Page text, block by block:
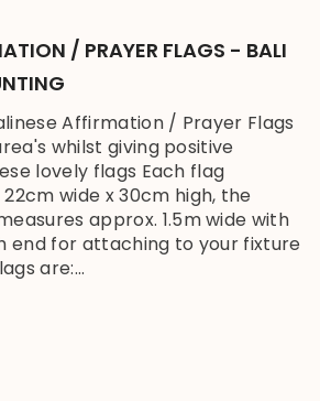
/ PRAYER FLAGS - BALI
Affirmation / Prayer Flags
whilst giving positive
lovely flags Each flag
wide x 30cm high, the
approx. 1.5m wide with
end for attaching to your fixture
are:...